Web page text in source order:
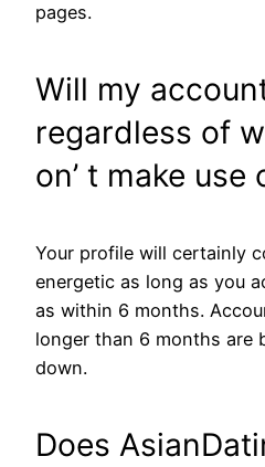
pages.
Will my
regardless of
on’ t make use
Your profile will certainly
energetic as long as you
as within 6 months.
longer than 6 months are
down.
Does